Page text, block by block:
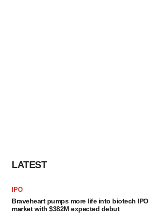
LATEST
IPO
Braveheart pumps more life into biotech IPO
market with $382M expected debut